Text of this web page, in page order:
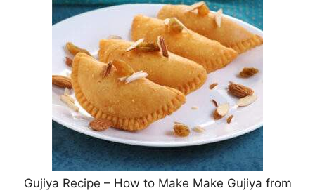
Gujiya Recipe – How to Make Make Gujiya from